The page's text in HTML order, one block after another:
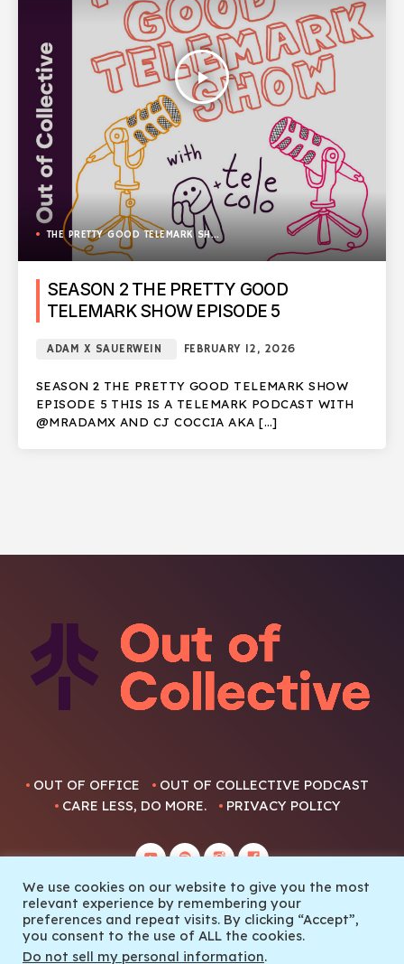
play_arrow
THE PRETTY GOOD TELEMARK SHOW
SEASON 2 THE PRETTY GOOD
TELEMARK SHOW EPISODE 5
ADAM X SAUERWEIN FEBRUARY 12, 2026
SEASON 2 THE PRETTY GOOD TELEMARK SHOW
EPISODE 5 THIS IS A TELEMARK PODCAST WITH
@MRADAMX AND CJ COCCIA AKA […]
OUT OF OFFICE
OUT OF COLLECTIVE PODCAST
CARE LESS, DO MORE.
PRIVACY POLICY
© 2022 Out Of Collective
We use cookies on our website to give you the most
relevant experience by remembering your
preferences and repeat visits. By clicking “Accept”,
you consent to the use of ALL the cookies.
Do not sell my personal information.